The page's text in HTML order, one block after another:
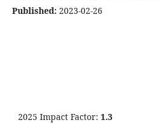
Published: 2023-02-26
2025 Impact Factor: 1.3